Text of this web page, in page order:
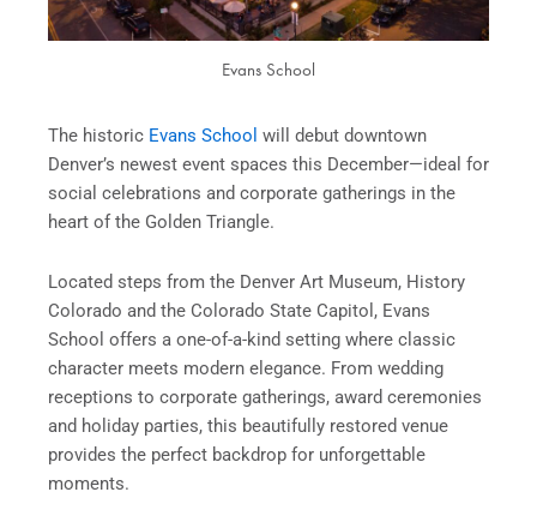
Evans School
The historic Evans School will debut downtown
Denver’s newest event spaces this December—ideal for
social celebrations and corporate gatherings in the
heart of the Golden Triangle.
Located steps from the Denver Art Museum, History
Colorado and the Colorado State Capitol, Evans
School offers a one-of-a-kind setting where classic
character meets modern elegance. From wedding
receptions to corporate gatherings, award ceremonies
and holiday parties, this beautifully restored venue
provides the perfect backdrop for unforgettable
moments.